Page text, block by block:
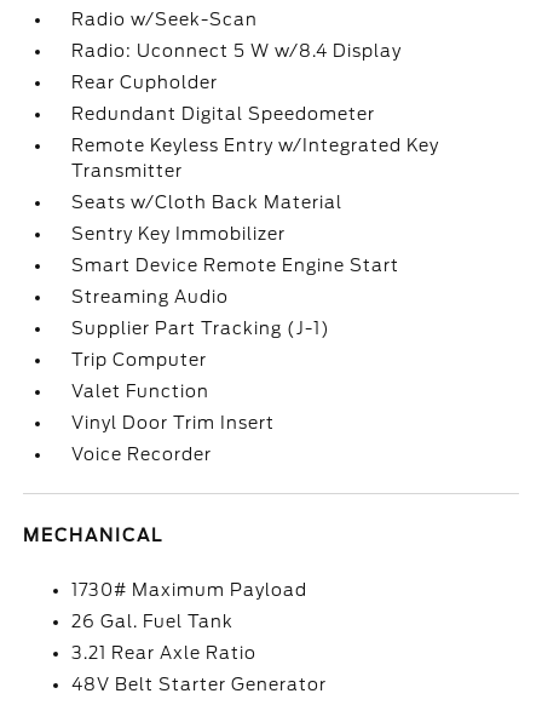
Radio w/Seek-Scan
Radio: Uconnect 5 W w/8.4 Display
Rear Cupholder
Redundant Digital Speedometer
Remote Keyless Entry w/Integrated Key
Transmitter
Seats w/Cloth Back Material
Sentry Key Immobilizer
Smart Device Remote Engine Start
Streaming Audio
Supplier Part Tracking (J-1)
Trip Computer
Valet Function
Vinyl Door Trim Insert
Voice Recorder
MECHANICAL
1730# Maximum Payload
26 Gal. Fuel Tank
3.21 Rear Axle Ratio
48V Belt Starter Generator